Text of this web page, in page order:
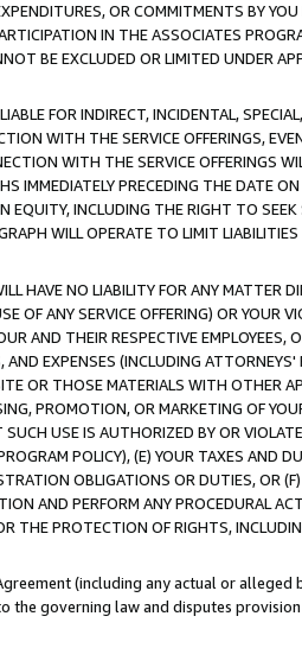
OR COMMITMENTS BY
IN THE ASSOCIATES
BE EXCLUDED OR LIMITED UNDER
FOR INDIRECT, INCIDENTAL,
WITH THE SERVICE OFFERINGS,
WITH THE SERVICE OFFERINGS
IMMEDIATELY PRECEDING THE DATE
EQUITY, INCLUDING THE RIGHT TO
WILL OPERATE TO LIMIT
HAVE NO LIABILITY FOR ANY MATTER
OF ANY SERVICE OFFERING) OR YOUR
AND THEIR RESPECTIVE EMPLOYEES,
EXPENSES (INCLUDING
OR THOSE MATERIALS WITH OTHER
PROMOTION, OR MARKETING OF
USE IS AUTHORIZED BY OR
POLICY), (E) YOUR TAXES AND
OBLIGATIONS OR DUTIES, OR
AND PERFORM ANY PROCEDURAL
THE PROTECTION OF RIGHTS,
(including any actual or
governing law and disputes